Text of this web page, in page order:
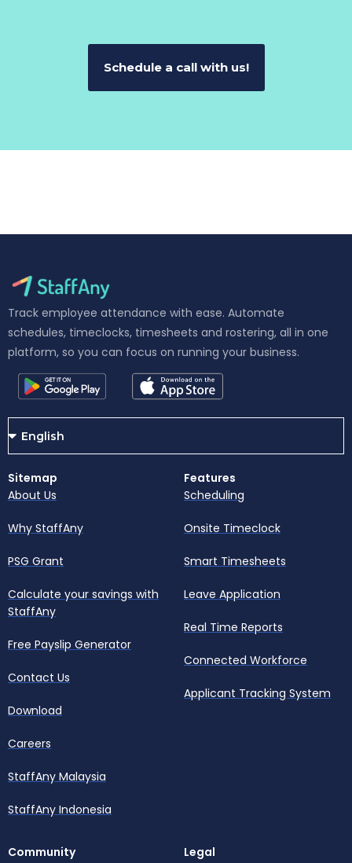
Schedule a call with us!
Track employee attendance with ease. Automate
schedules, timeclocks, timesheets and rostering, all in one
platform, so you can focus on running your business.
Sitemap
About Us
Why StaffAny
PSG Grant
Calculate your savings with
StaffAny
Free Payslip Generator
Contact Us
Download
Careers
StaffAny Malaysia
StaffAny Indonesia
Features
Scheduling
Onsite Timeclock
Smart Timesheets
Leave Application
Real Time Reports
Connected Workforce
Applicant Tracking System
Community
Legal